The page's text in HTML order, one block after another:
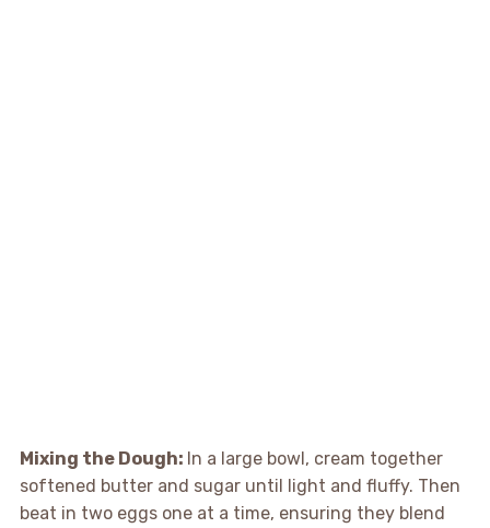
Mixing the Dough: In a large bowl, cream together
softened butter and sugar until light and fluffy. Then
beat in two eggs one at a time, ensuring they blend